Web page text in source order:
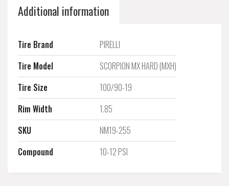
Additional information
Tire Brand
PIRELLI
Tire Model
SCORPION MX HARD (MXH)
Tire Size
100/90-19
Rim Width
1.85
SKU
NM19-255
Compound
10-12 PSI